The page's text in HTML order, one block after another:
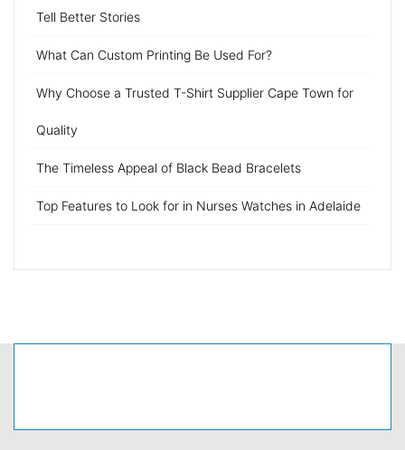
Tell Better Stories
What Can Custom Printing Be Used For?
Why Choose a Trusted T-Shirt Supplier Cape Town for
Quality
The Timeless Appeal of Black Bead Bracelets
Top Features to Look for in Nurses Watches in Adelaide